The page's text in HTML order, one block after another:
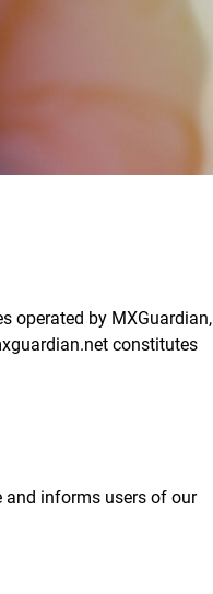
operated by MXGuardian,
constitutes
and informs users of our